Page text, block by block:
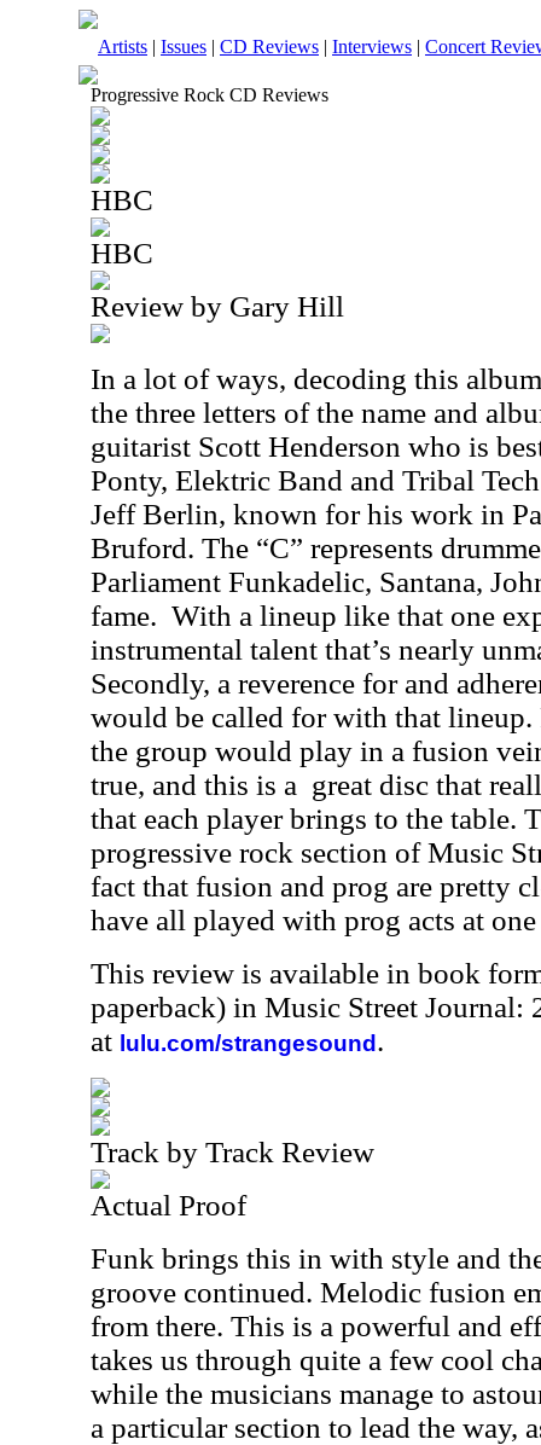
Artists | Issues | CD Reviews | Interviews | Concert
Progressive Rock CD Reviews
HBC
HBC
Review by Gary Hill
In a lot of ways, decoding this
the three letters of the name and
guitarist Scott Henderson who is
Ponty, Elektric Band and Tribal
Jeff Berlin, known for his work in
Bruford. The “C” represents
Parliament Funkadelic, Santana,
fame. With a lineup like that one
instrumental talent that’s nearly
Secondly, a reverence for and
would be called for with that
the group would play in a fusion
true, and this is a great disc that
that each player brings to the table.
progressive rock section of Music
fact that fusion and prog are pretty
have all played with prog acts at
This review is available in book
paperback) in Music Street Journal:
at lulu.com/strangesound .
Track by Track Review
Actual Proof
Funk brings this in with style and
groove continued. Melodic fusion
from there. This is a powerful and
takes us through quite a few cool
while the musicians manage to
a particular section to lead the way,